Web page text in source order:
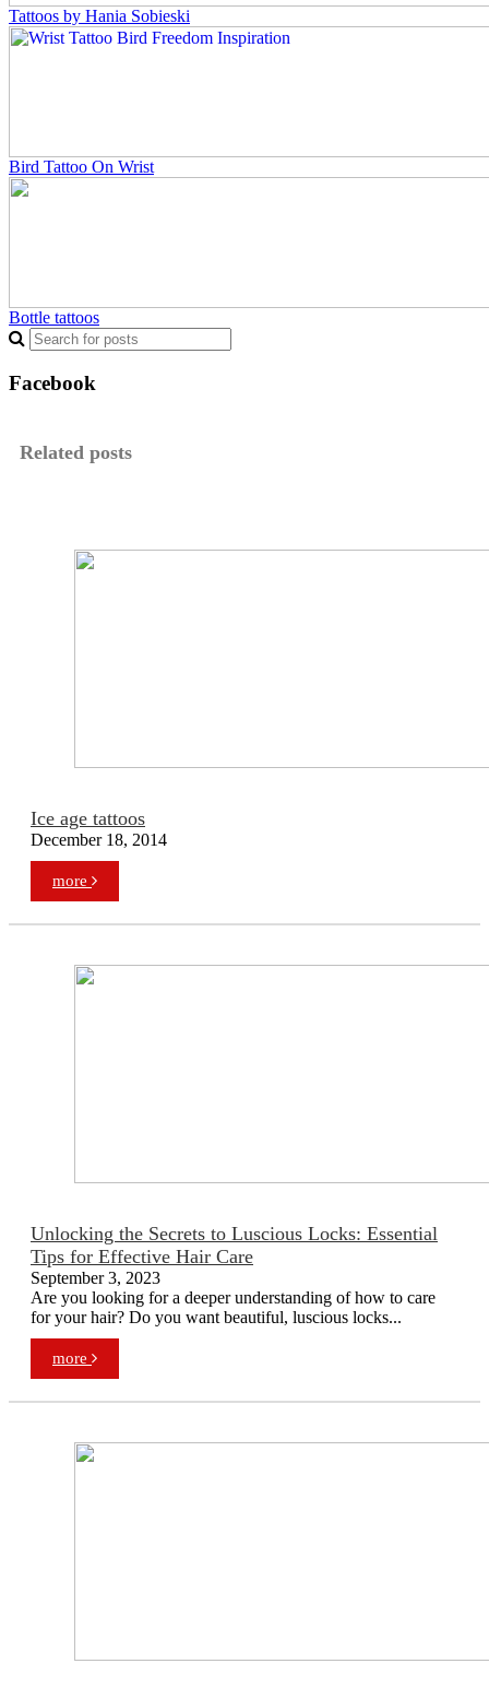
Tattoos by Hania Sobieski
Bird Tattoo On Wrist
Bottle tattoos
Facebook
Related posts
Ice age tattoos
December 18, 2014
more
Unlocking the Secrets to Luscious Locks: Essential
Tips for Effective Hair Care
September 3, 2023
Are you looking for a deeper understanding of how to care
for your hair? Do you want beautiful, luscious locks...
more